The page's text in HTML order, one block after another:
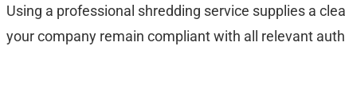
Using a professional shredding service supplies a
your company remain compliant with all relevant